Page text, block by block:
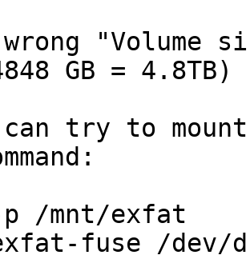
wrong
GB =
can try to
/mnt/exfat
fuse /dev/